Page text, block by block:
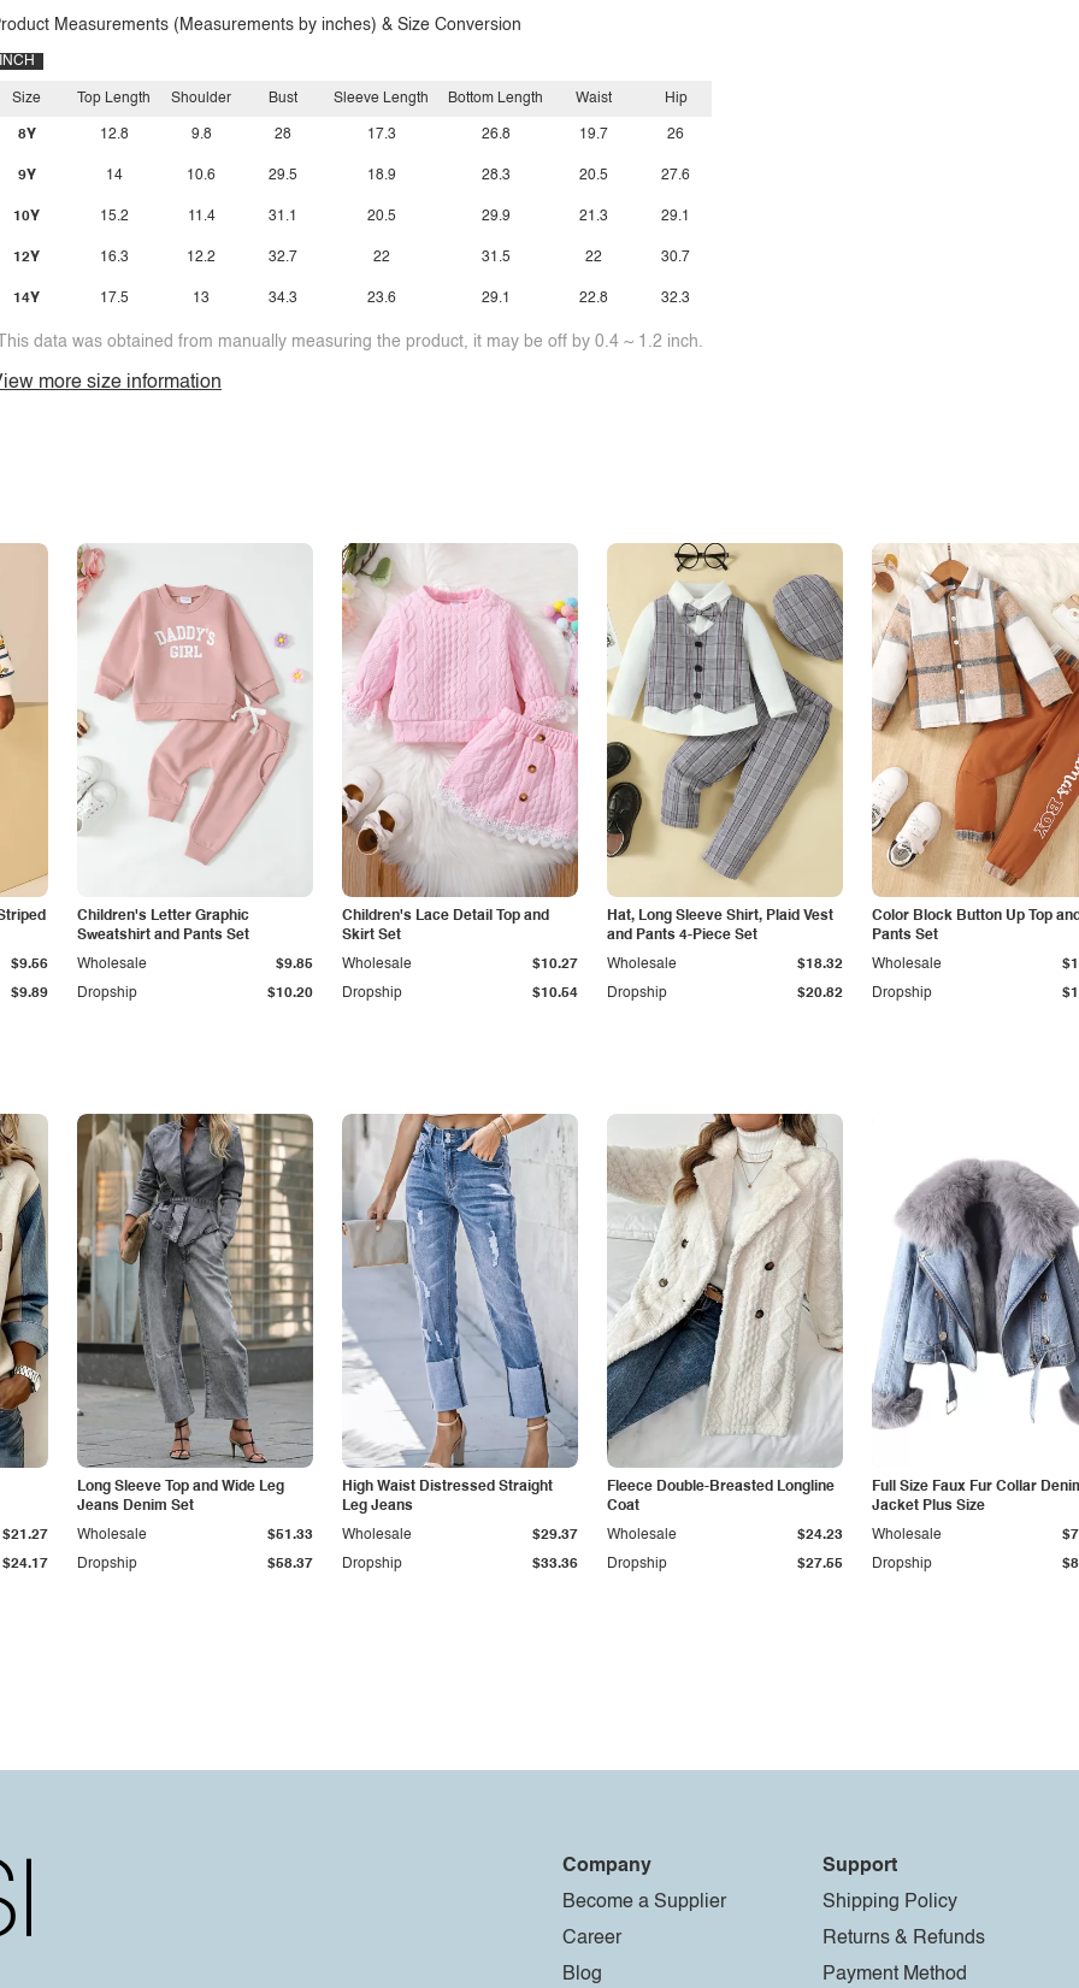
Measurements (Measurements by inches) & Size Conversion
INCH
Size
8Y
9Y
10Y
12Y
14Y
Top Length
12.8
14
15.2
16.3
17.5
Shoulder
9.8
10.6
11.4
12.2
13
Bust
28
29.5
31.1
32.7
34.3
Sleeve Length
17.3
18.9
20.5
22
23.6
Bottom Length
26.8
28.3
29.9
31.5
29.1
Waist
19.7
20.5
21.3
22
22.8
Hip
26
27.6
29.1
30.7
32.3
data was obtained from manually measuring the product, it may be off by 0.4 ~ 1.2 inch.
more size information
$9.89
$9.56
Children's Letter Graphic
Sweatshirt and Pants Set
Dropship $10.20
Wholesale $9.85
Children's Lace Detail Top and
Skirt Set
Dropship $10.54
Wholesale $10.27
Hat, Long Sleeve Shirt, Plaid Vest
and Pants 4-Piece Set
Dropship $20.82
Wholesale $18.32
Color Block Button Up Top
Pants Set
Dropship
Wholesale
$24.17
$21.27
Long Sleeve Top and Wide Leg
Jeans Denim Set
Dropship $58.37
Wholesale $51.33
High Waist Distressed Straight
Leg Jeans
Dropship $33.36
Wholesale $29.37
Fleece Double-Breasted Longline
Coat
Dropship $27.55
Wholesale $24.23
Full Size Faux Fur Collar
Jacket Plus Size
Dropship
Wholesale
Company
Become a Supplier
Career
Blog
Support
Shipping Policy
Returns & Refunds
Payment Method